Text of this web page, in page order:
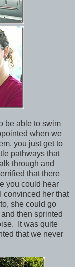
be able to swim
when we
you just get to
pathways that
through and
that there
you could hear
convinced her that
she could go
then sprinted
It was quite
that we never